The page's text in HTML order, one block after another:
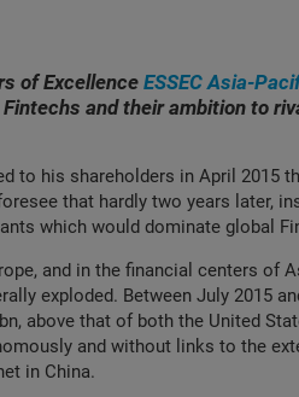
of Excellence ESSEC Asia-
and their ambition to
to his shareholders in April 2015
that hardly two years later,
which would dominate global
and in the financial centers of
exploded. Between July 2015
above that of both the United
and without links to the
in China.